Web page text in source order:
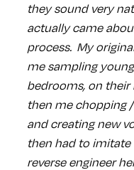
they sound very
actually came
process. My
me sampling
bedrooms, on
then me chopping
and creating new
then had to imitate
reverse engineer